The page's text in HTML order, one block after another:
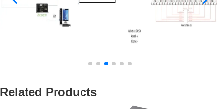
Related Products